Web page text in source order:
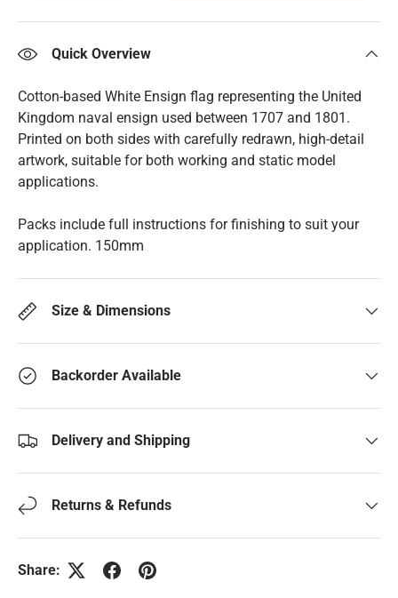
Quick Overview
Cotton-based White Ensign flag representing the United
Kingdom naval ensign used between 1707 and 1801.
Printed on both sides with carefully redrawn, high-detail
artwork, suitable for both working and static model
applications.
Packs include full instructions for finishing to suit your
application. 150mm
Size & Dimensions
Backorder Available
Delivery and Shipping
Returns & Refunds
Share: